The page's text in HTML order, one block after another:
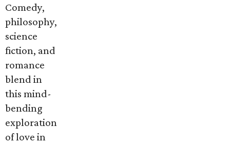
Comedy,
philosophy,
science
fiction, and
romance
blend in
this mind-
bending
exploration
of love in